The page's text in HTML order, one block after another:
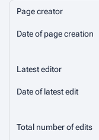
Page creator
Date of page creation
Latest editor
Date of latest edit
Total number of edits